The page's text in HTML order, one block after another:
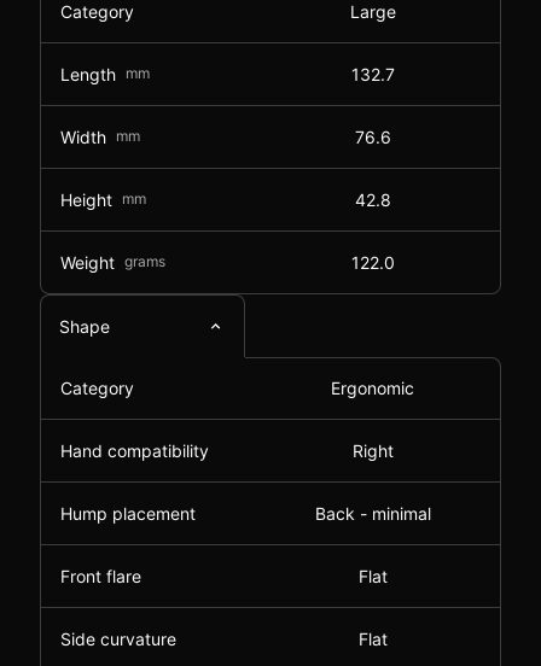
Category Large
Length mm 132.7
Width mm 76.6
Height mm 42.8
Weight grams 122.0
Shape
Category Ergonomic
Hand compatibility Right
Hump placement Back - minimal
Front flare Flat
Side curvature Flat